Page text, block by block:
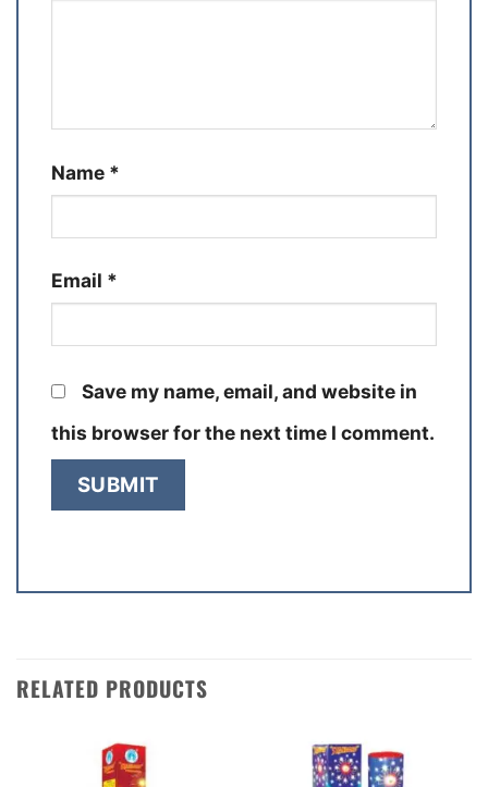
Name *
Email *
Save my name, email, and website in
this browser for the next time I comment.
RELATED PRODUCTS